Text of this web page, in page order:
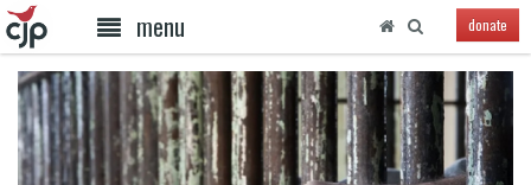
menu donate